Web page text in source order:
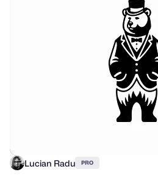
Lucian Radu PRO